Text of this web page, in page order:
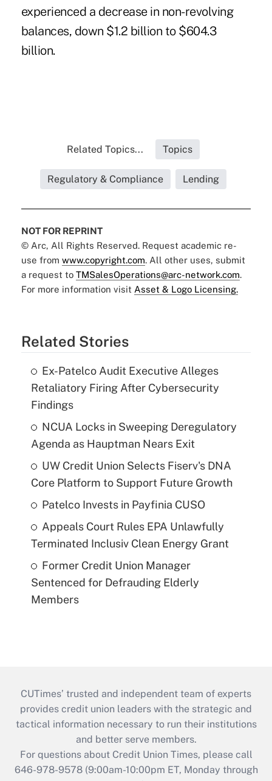
experienced a decrease in non-revolving
balances, down $1.2 billion to $604.3
billion.
Related Topics... Topics
Regulatory & Compliance Lending
NOT FOR REPRINT
© Arc, All Rights Reserved. Request academic re-
use from www.copyright.com. All other uses, submit
a request to TMSalesOperations@arc-network.com.
For more information visit Asset & Logo Licensing.
Related Stories
Ex-Patelco Audit Executive Alleges
Retaliatory Firing After Cybersecurity
Findings
NCUA Locks in Sweeping Deregulatory
Agenda as Hauptman Nears Exit
UW Credit Union Selects Fiserv's DNA
Core Platform to Support Future Growth
Patelco Invests in Payfinia CUSO
Appeals Court Rules EPA Unlawfully
Terminated Inclusiv Clean Energy Grant
Former Credit Union Manager
Sentenced for Defrauding Elderly
Members
CUTimes’ trusted and independent team of experts
provides credit union leaders with the strategic and
tactical information necessary to run their institutions
and better serve members.
For questions about Credit Union Times, please call
646-978-9578 (9:00am-10:00pm ET, Monday through